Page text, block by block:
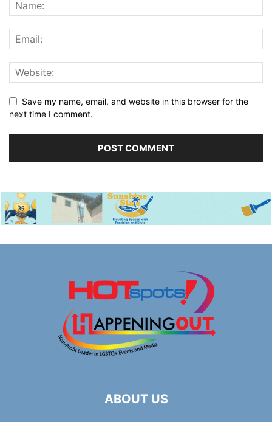
Save my name, email, and website in this browser for the
next time I comment.
ABOUT US